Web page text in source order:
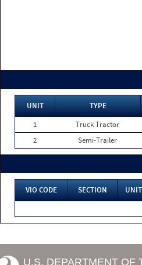
UNIT TYPE
1
Truck Tractor
2
Semi-Trailer
VIO CODE SECTION UNIT
U.S. DEPARTMENT OF